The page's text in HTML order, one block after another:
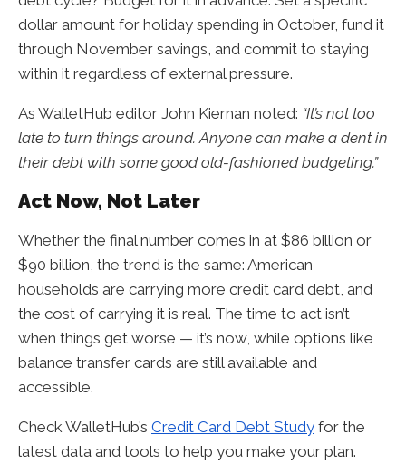
dollar amount for holiday spending in October, fund it
through November savings, and commit to staying
within it regardless of external pressure.
As WalletHub editor John Kiernan noted: “It’s not too
late to turn things around. Anyone can make a dent in
their debt with some good old-fashioned budgeting.”
Act Now, Not Later
Whether the final number comes in at $86 billion or
$90 billion, the trend is the same: American
households are carrying more credit card debt, and
the cost of carrying it is real. The time to act isn’t
when things get worse — it’s now, while options like
balance transfer cards are still available and
accessible.
Check WalletHub’s Credit Card Debt Study for the
latest data and tools to help you make your plan.